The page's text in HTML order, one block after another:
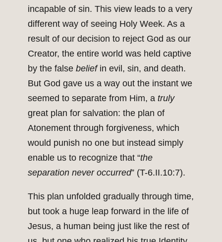
incapable of sin. This view leads to a very
different way of seeing Holy Week. As a
result of our decision to reject God as our
Creator, the entire world was held captive
by the false beliefin evil, sin, and death.
But God gave us a way out the instant we
seemed to separate from Him, a truly
great plan for salvation: the plan of
Atonement through forgiveness, which
would punish no one but instead simply
enable us to recognize that “the
separation never occurred” (T-6.II.10:7).
This plan unfolded gradually through time,
but took a huge leap forward in the life of
Jesus, a human being just like the rest of